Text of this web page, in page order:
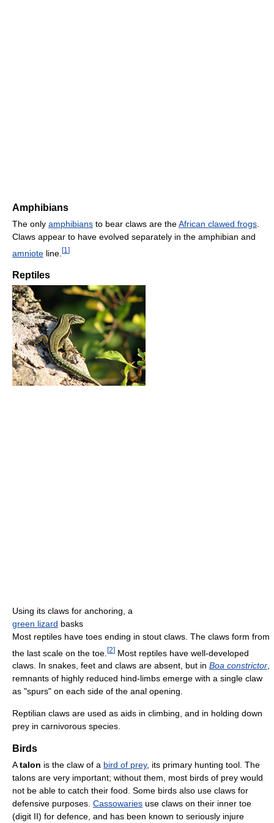
Amphibians
The only amphibians to bear claws are theAfrican clawed frogs
Claws appear to have evolved separately in the amphibian and
amniote line. [1 ]
Reptiles
Using its claws for anchoring, a
green lizard basks
Most reptiles have toes ending in stout claws. The claws form from
the last scale on the toe. [2] Most reptiles have well-developed
claws. In snakes, feet and claws are absent, but in Boa constrictor,
remnants of highly reduced hind-limbs emerge with a single claw
as "spurs" on each side of the anal opening.
Reptilian claws are used as aids in climbing, and in holding down
prey in carnivorous species.
Birds
Atalon is the claw of a bird of prey, its primary hunting tool. The
talons are very important; without them, most birds of prey would
not be able to catch their food. Some birds also use claws for
defensive purposes. Cassowaries use claws on their inner toe
(digit II) for defence, and has been known to seriously injure